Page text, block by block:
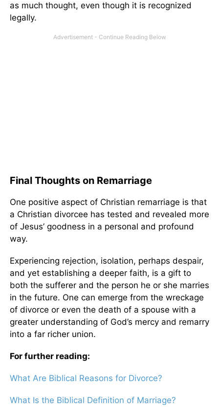
as much thought, even though it is recognized
legally.
Final Thoughts on Remarriage
One positive aspect of Christian remarriage is that
a Christian divorcee has tested and revealed more
of Jesus’ goodness in a personal and profound
way.
Experiencing rejection, isolation, perhaps despair,
and yet establishing a deeper faith, is a gift to
both the sufferer and the person he or she marries
in the future. One can emerge from the wreckage
of divorce or even the death of a spouse with a
greater understanding of God’s mercy and remarry
into a far richer union.
For further reading:
What Are Biblical Reasons for Divorce?
What Is the Biblical Definition of Marriage?